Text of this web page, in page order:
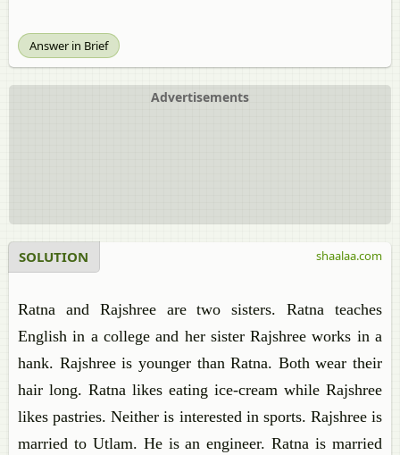
Answer in Brief
Advertisements
SOLUTION
Ratna and Rajshree are two sisters. Ratna teaches
English in a college and her sister Rajshree works in a
hank. Rajshree is younger than Ratna. Both wear their
hair long. Ratna likes eating ice-cream while Rajshree
likes pastries. Neither is interested in sports. Rajshree is
married to Utlam. He is an engineer. Ratna is married
shaalaa.com